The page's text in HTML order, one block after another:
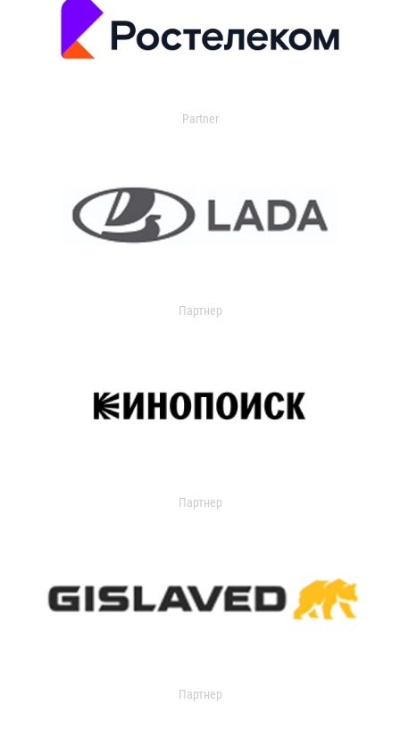
Partner
Партнер
Партнер
Партнер